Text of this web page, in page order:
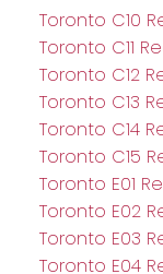
Toronto C10
Toronto C11
Toronto C12
Toronto C13
Toronto C14
Toronto C15
Toronto E01
Toronto E02
Toronto E03
Toronto E04